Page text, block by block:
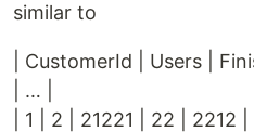
similar to
| CustomerId | Users |
| …​ |
| 1 | 2 | 21221 | 22 | 2212